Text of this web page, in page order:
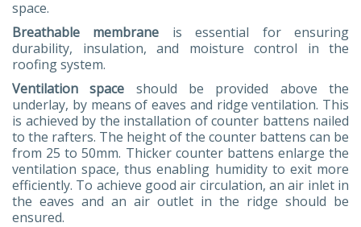
space.
Breathable membrane is essential for ensuring
durability, insulation, and moisture control in the
roofing system.
Ventilation space should be provided above the
underlay, by means of eaves and ridge ventilation. This
is achieved by the installation of counter battens nailed
to the rafters. The height of the counter battens can be
from 25 to 50mm. Thicker counter battens enlarge the
ventilation space, thus enabling humidity to exit more
efficiently. To achieve good air circulation, an air inlet in
the eaves and an air outlet in the ridge should be
ensured.